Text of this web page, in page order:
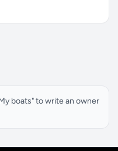
boats" to write an owner